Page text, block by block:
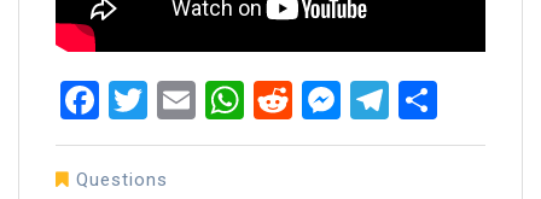
Facebook
Twitter
EmailWhatsApp
RedditMessenger
Questions